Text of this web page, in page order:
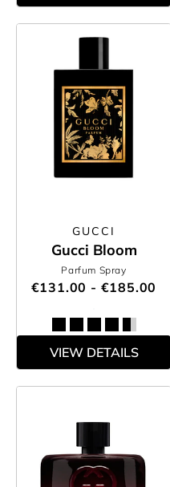
GUCCI
Gucci Bloom
Parfum Spray
€131.00 - €185.00
VIEW DETAILS